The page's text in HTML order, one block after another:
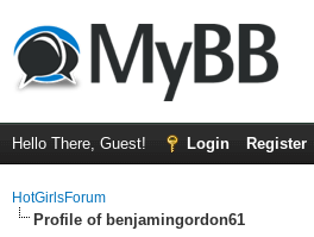
Hello There, Guest! Login Register
HotGirlsForum
Profile of benjamingordon61